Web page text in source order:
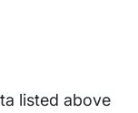
listed above